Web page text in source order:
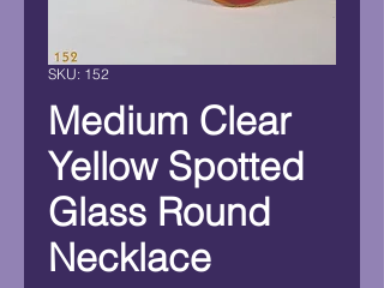
SKU: 152
Medium Clear
Yellow Spotted
Glass Round
Necklace